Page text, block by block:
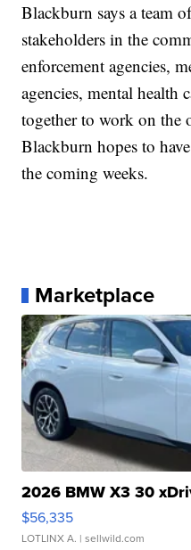
Blackburn says a team
stakeholders in the
enforcement agencies,
agencies, mental health
together to work on the
Blackburn hopes to
the coming weeks.
Marketplace
2026 BMW X3 30
$56,335
LOTLINX A. | sellwild.com